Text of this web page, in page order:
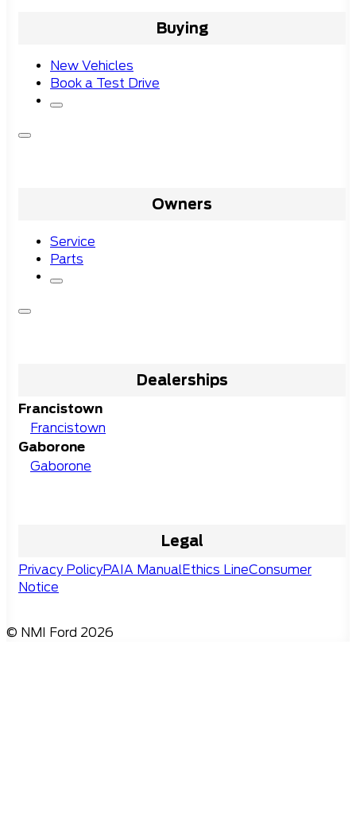
Buying
New Vehicles
Book a Test Drive
Owners
Service
Parts
Dealerships
Francistown
Francistown
Gaborone
Gaborone
Legal
Privacy PolicyPAIA ManualEthics LineConsumer
Notice
© NMI Ford 2026